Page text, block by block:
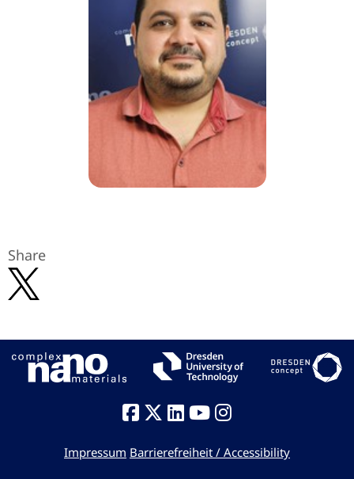
Share
Impressum Barrierefreiheit / Accessibility